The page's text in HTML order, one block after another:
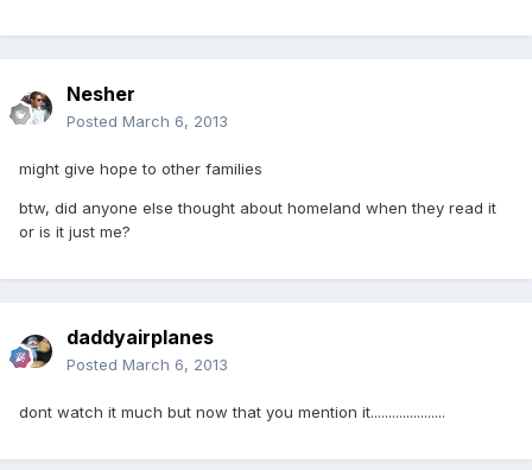
Nesher
Posted March 6, 2013
might give hope to other families
btw, did anyone else thought about homeland when they read it
or is it just me?
daddyairplanes
Posted March 6, 2013
dont watch it much but now that you mention it.....................